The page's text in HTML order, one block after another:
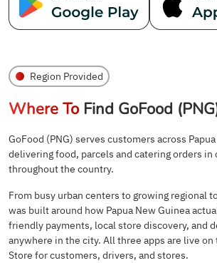
Region Provided
Where To Find GoFood
GoFood (PNG) serves customers across
delivering food, parcels and catering orders in
throughout the country.
From busy urban centers to growing regional
was built around how Papua New Guinea
friendly payments, local store discovery, and
anywhere in the city. All three apps are live on
Store for customers, drivers, and stores.